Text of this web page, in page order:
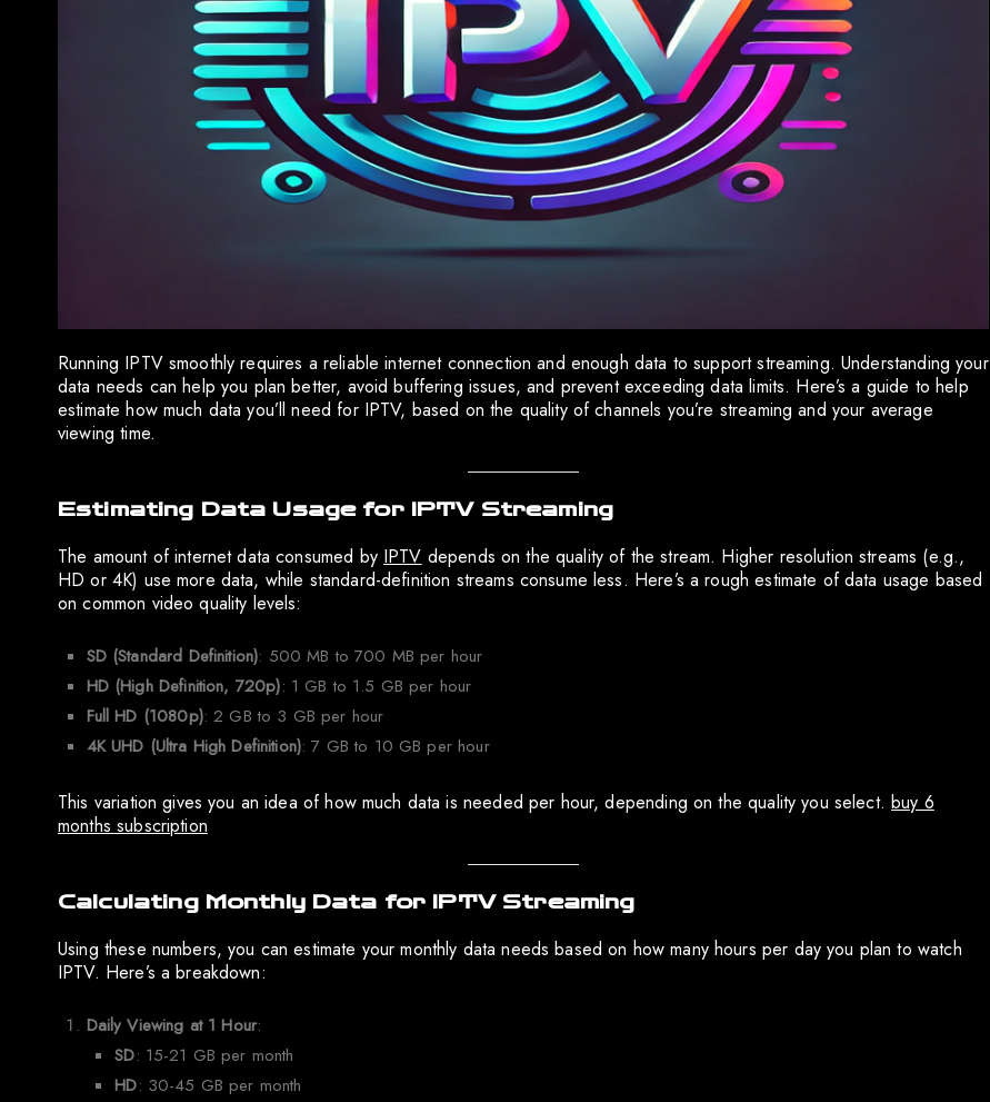
Running IPTV smoothly requires a reliable internet connection and enough data to support streaming. Understanding your
data needs can help you plan better, avoid buffering issues, and prevent exceeding data limits. Here’s a guide to help
estimate how much data you’ll need for IPTV, based on the quality of channels you’re streaming and your average
viewing time.
Estimating Data Usage for IPTV Streaming
The amount of internet data consumed by IPTV depends on the quality of the stream. Higher resolution streams (e.g.,
HD or 4K) use more data, while standard-definition streams consume less. Here’s a rough estimate of data usage based
on common video quality levels:
SD (Standard Definition): 500 MB to 700 MB per hour
HD (High Definition, 720p): 1 GB to 1.5 GB per hour
Full HD (1080p): 2 GB to 3 GB per hour
4K UHD (Ultra High Definition): 7 GB to 10 GB per hour
This variation gives you an idea of how much data is needed per hour, depending on the quality you select.buy 6
months subscription
Calculating Monthly Data for IPTV Streaming
Using these numbers, you can estimate your monthly data needs based on how many hours per day you plan to watch
IPTV. Here’s a breakdown:
Daily Viewing at 1 Hour:
SD: 15-21 GB per month
HD: 30-45 GB per month